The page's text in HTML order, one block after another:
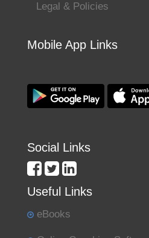
Legal & Policies
Mobile App Links
Social Links
Useful Links
eBooks